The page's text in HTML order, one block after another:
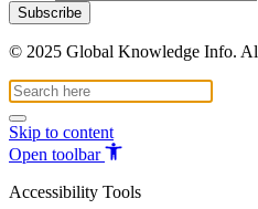
© 2025 Global Knowledge Info.
Skip to content
Open toolbar
Accessibility Tools